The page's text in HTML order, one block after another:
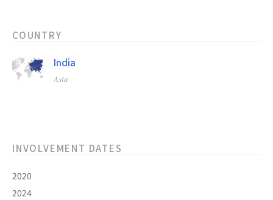
COUNTRY
India
Asia
INVOLVEMENT DATES
2020
2024